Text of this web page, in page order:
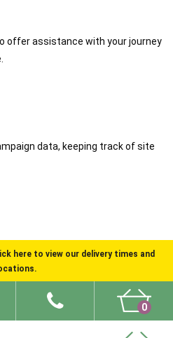
offer assistance with your journey
data, keeping track of site
here to view our delivery times and
0